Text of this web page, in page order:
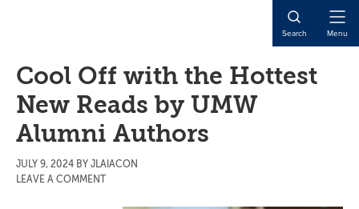
Search Menu
Cool Off with the Hottest
New Reads by UMW
Alumni Authors
JULY 9, 2024 BY JLAIACON
LEAVE A COMMENT